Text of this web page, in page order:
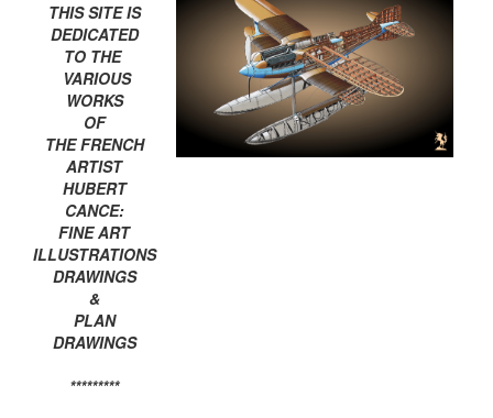
THIS SITE IS
DEDICATED
TO THE
VARIOUS
WORKS
OF
THE FRENCH
ARTIST
HUBERT
CANCE:
FINE ART
ILLUSTRATIONS
DRAWINGS
&
PLAN
DRAWINGS
*********